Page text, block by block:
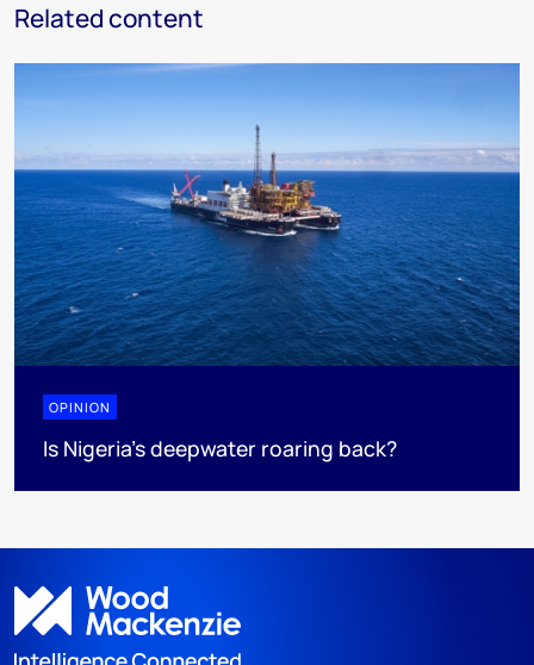
Related content
OPINION
Is Nigeria’s deepwater roaring back?